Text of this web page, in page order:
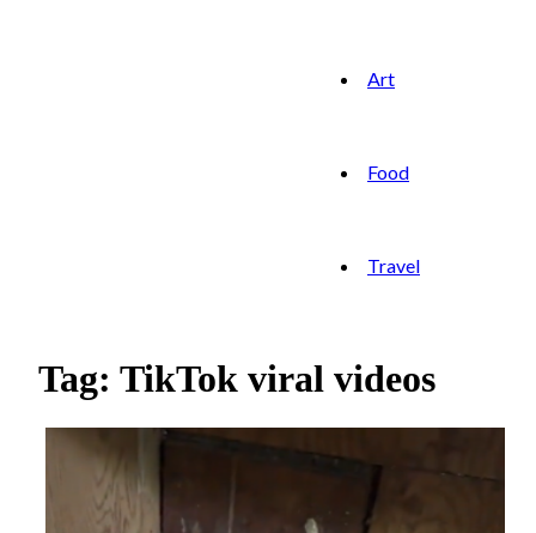
Art
Food
Travel
Tag: TikTok viral videos